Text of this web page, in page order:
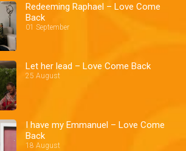
Redeeming Raphael – Love Come
Back
01 September
Let her lead – Love Come Back
25 August
I have my Emmanuel – Love Come
Back
18 August